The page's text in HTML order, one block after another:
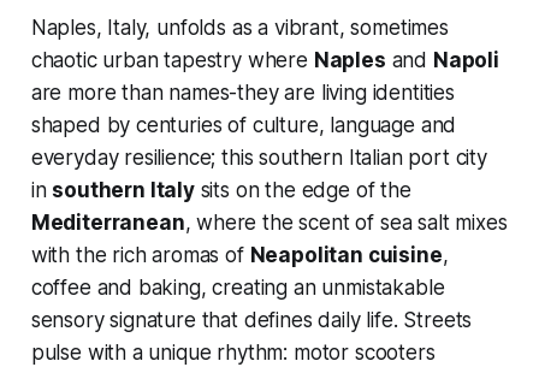
Naples, Italy, unfolds as a vibrant, sometimes
chaotic urban tapestry where Naples and Napoli
are more than names-they are living identities
shaped by centuries of culture, language and
everyday resilience; this southern Italian port city
in southern Italysits on the edge of the
Mediterranean, where the scent of sea salt mixes
with the rich aromas of Neapolitan cuisine,
coffee and baking, creating an unmistakable
sensory signature that defines daily life. Streets
pulse with a unique rhythm: motor scooters